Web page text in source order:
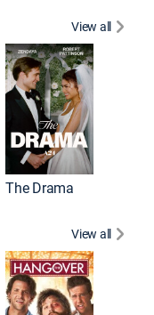
View all
The Drama
View all